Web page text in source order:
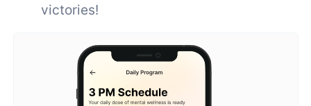
victories!